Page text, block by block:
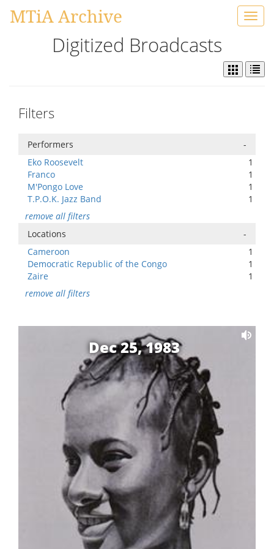
MTiA Archive
Digitized Broadcasts
Filters
Performers
-
Eko Roosevelt
1
Franco
1
M'Pongo Love
1
T.P.O.K. Jazz Band
1
remove all filters
Locations
-
Cameroon
1
Democratic Republic of the Congo
1
Zaire
1
remove all filters
Dec 25, 1983